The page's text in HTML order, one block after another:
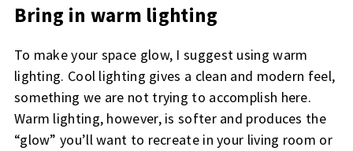
Bring in warm lighting
To make your space glow, I suggest using warm
lighting. Cool lighting gives a clean and modern feel,
something we are not trying to accomplish here.
Warm lighting, however, is softer and produces the
“glow” you’ll want to recreate in your living room or